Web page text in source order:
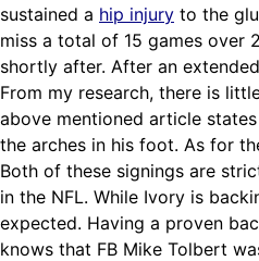
sustained a hip injury to the
miss a total of 15 games over
shortly after. After an
From my research, there is
above mentioned article
the arches in his foot. As for
Both of these signings are
in the NFL. While Ivory is
expected. Having a proven
knows that FB Mike Tolbert